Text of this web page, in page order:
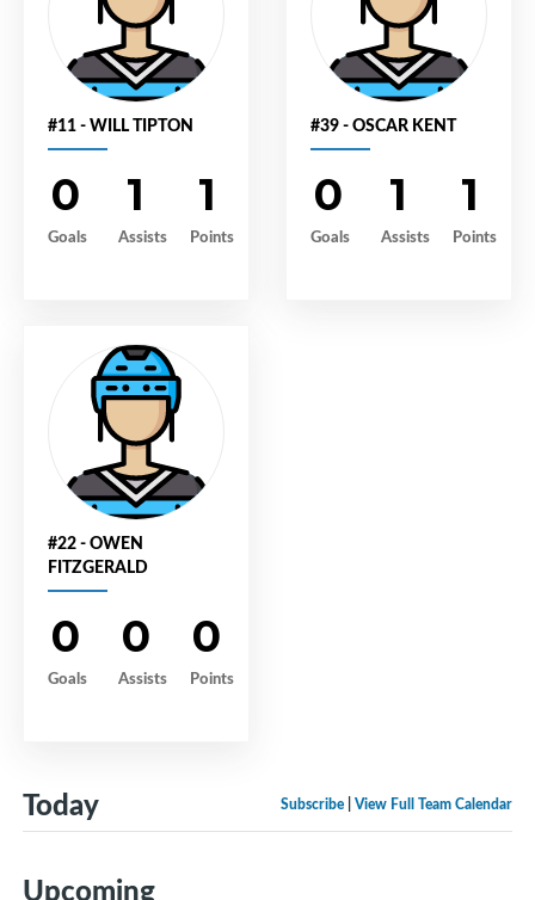
#11 - WILL TIPTON
0
Goals
1
Assists
1
Points
#39 - OSCAR KENT
0
Goals
1
Assists
1
Points
#22 - OWEN
FITZGERALD
0
Goals
0
Assists
0
Points
Subscribe View Full Team Calendar
Today
Upcoming